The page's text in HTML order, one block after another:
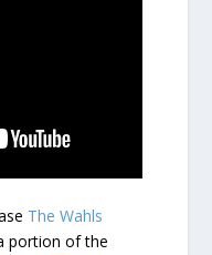
The Wahls
portion of the